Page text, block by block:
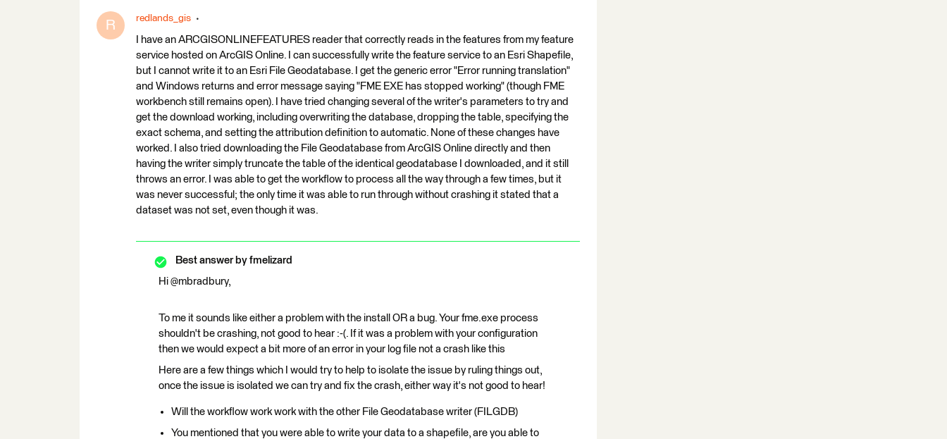
R redlands_gis
I have an ARCGISONLINEFEATURES reader that correctly reads in the features from my feature
service hosted on ArcGIS Online. I can successfully write the feature service to an Esri Shapefile,
but I cannot write it to an Esri File Geodatabase. I get the generic error "Error running translation"
and Windows returns and error message saying "FME EXE has stopped working" (though FME
workbench still remains open). I have tried changing several of the writer's parameters to try and
get the download working, including overwriting the database, dropping the table, specifying the
exact schema, and setting the attribution definition to automatic. None of these changes have
worked. I also tried downloading the File Geodatabase from ArcGIS Online directly and then
having the writer simply truncate the table of the identical geodatabase I downloaded, and it still
throws an error. I was able to get the workflow to process all the way through a few times, but it
was never successful; the only time it was able to run through without crashing it stated that a
dataset was not set, even though it was.
Best answer by fmelizard
Hi @mbradbury,
To me it sounds like either a problem with the install OR a bug. Your fme.exe process
shouldn't be crashing, not good to hear :-(. If it was a problem with your configuration
then we would expect a bit more of an error in your log file not a crash like this
Here are a few things which I would try to help to isolate the issue by ruling things out,
once the issue is isolated we can try and fix the crash, either way it's not good to hear!
Will the workflow work work with the other File Geodatabase writer (FILGDB)
You mentioned that you were able to write your data to a shapefile, are you able to